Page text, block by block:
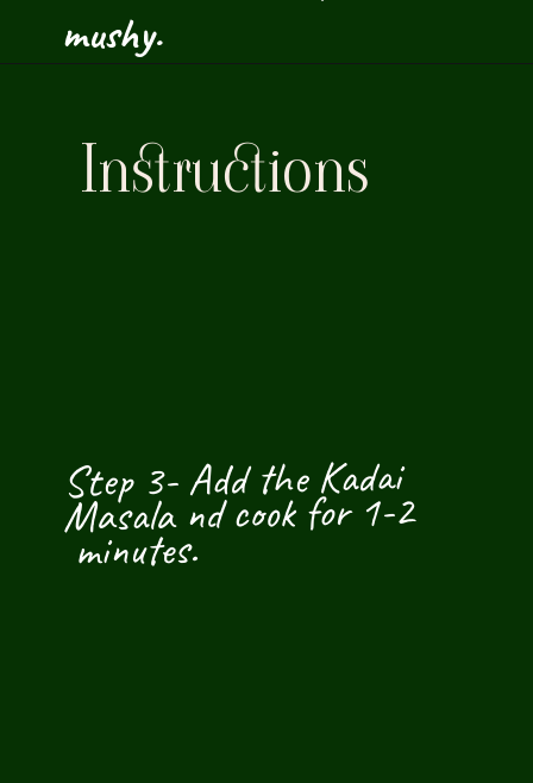
mushy.
Instructions
Step 3- Add the Kadai
Masala nd cook for 1-2
minutes.